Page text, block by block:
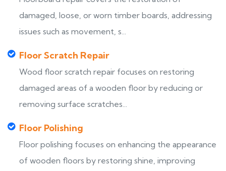
damaged, loose, or worn timber boards, addressing
issues such as movement, s...
Floor Scratch Repair
Wood floor scratch repair focuses on restoring
damaged areas of a wooden floor by reducing or
removing surface scratches...
Floor Polishing
Floor polishing focuses on enhancing the appearance
of wooden floors by restoring shine, improving